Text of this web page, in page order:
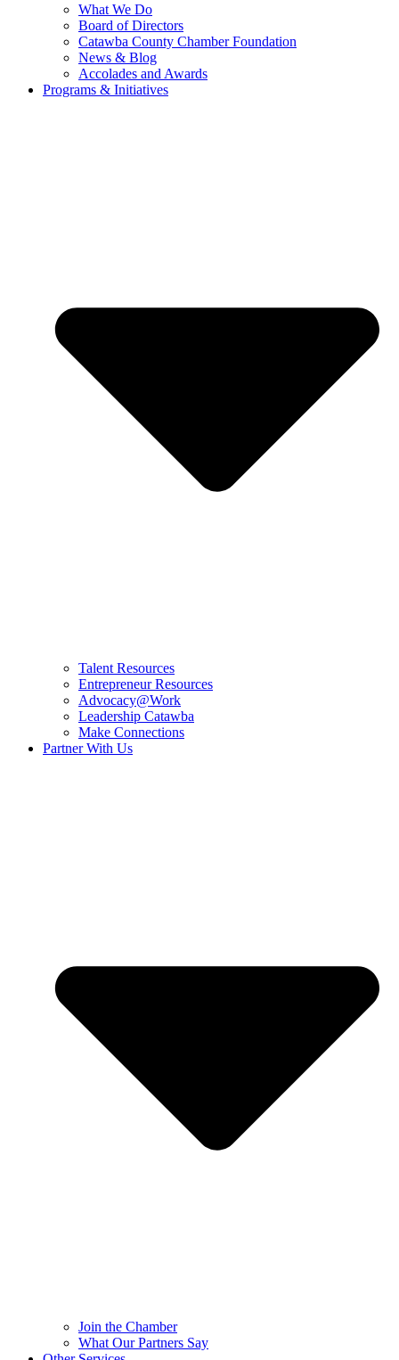
What We Do
Board of Directors
Catawba County Chamber Foundation
News & Blog
Accolades and Awards
Programs & Initiatives
Talent Resources
Entrepreneur Resources
Advocacy@Work
Leadership Catawba
Make Connections
Partner With Us
Join the Chamber
What Our Partners Say